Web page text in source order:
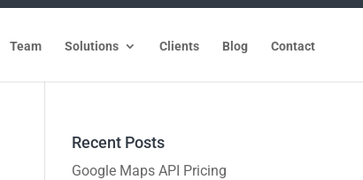
Team Solutions Clients Blog Contact
Recent Posts
Google Maps API Pricing